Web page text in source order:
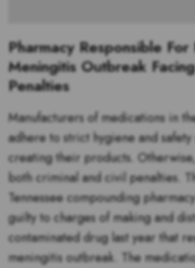
Pharmacy Responsible For
Meningitis Outbreak
Penalties
Manufacturers of medications in
adhere to strict hygiene and
creating their products.
both criminal and civil penalties.
Tennessee compounding
guilty to charges of making and
contaminated drug last year that
meningitis outbreak. The